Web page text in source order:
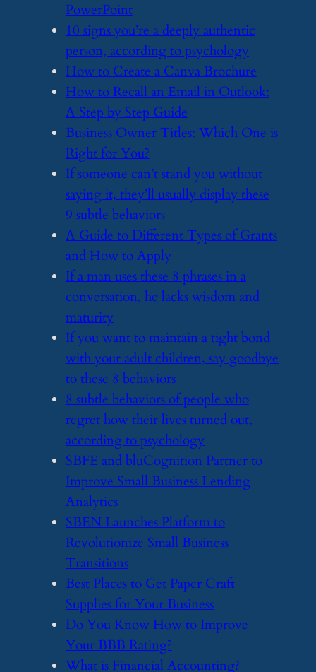
PowerPoint
​10 signs you’re a deeply authentic
person, according to psychology
​How to Create a Canva Brochure
​How to Recall an Email in Outlook:
A Step by Step Guide
​Business Owner Titles: Which One is
Right for You?
​If someone can’t stand you without
saying it, they’ll usually display these
9 subtle behaviors
​A Guide to Different Types of Grants
and How to Apply
​If a man uses these 8 phrases in a
conversation, he lacks wisdom and
maturity
​If you want to maintain a tight bond
with your adult children, say goodbye
to these 8 behaviors
​8 subtle behaviors of people who
regret how their lives turned out,
according to psychology
​SBFE and bluCognition Partner to
Improve Small Business Lending
Analytics
​SBEN Launches Platform to
Revolutionize Small Business
Transitions
​Best Places to Get Paper Craft
Supplies for Your Business
​Do You Know How to Improve
Your BBB Rating?
​What is Financial Accounting?